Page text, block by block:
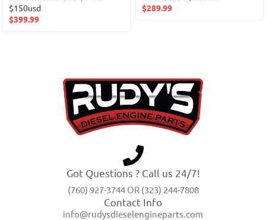
$150usd
$399.99
$289.99
Got Questions ? Call us 24/7!
(760) 927-3744 OR (323) 244-7808
Contact Info
info@rudysdieselengineparts.com